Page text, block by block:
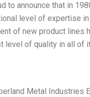
to announce that in
level of expertise
of new product lines
level of quality in all of
Metal